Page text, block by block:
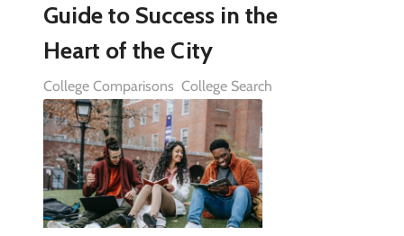
Guide to Success in the
Heart of the City
College Comparisons College Search